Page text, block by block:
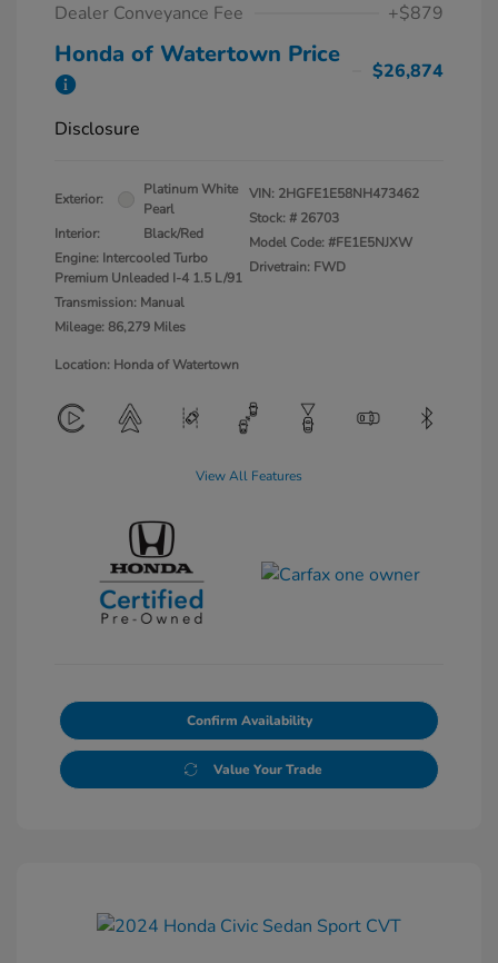
Dealer Conveyance Fee
+$879
Honda of Watertown Price
$26,874
Disclosure
Exterior:
Platinum White
Pearl
Interior:
Black/Red
Engine: Intercooled Turbo
Premium Unleaded I-4 1.5 L/91
Transmission: Manual
Mileage: 86,279 Miles
VIN: 2HGFE1E58NH473462
Stock: # 26703
Model Code: #FE1E5NJXW
Drivetrain: FWD
Location: Honda of Watertown
View All Features
Confirm Availability
Value Your Trade